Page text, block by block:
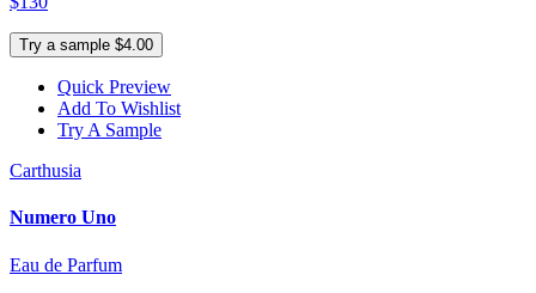
Try a sample $4.00
Quick Preview
Add To Wishlist
Try A Sample
Carthusia
Numero Uno
Eau de Parfum